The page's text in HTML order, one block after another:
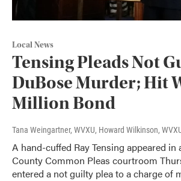
Local News
Tensing Pleads Not
DuBose Murder; Hit
Million Bond
Tana Weingartner, WVXU, Howard Wilkinson,
A hand-cuffed Ray Tensing appeared in
County Common Pleas courtroom
entered a not guilty plea to a charge of